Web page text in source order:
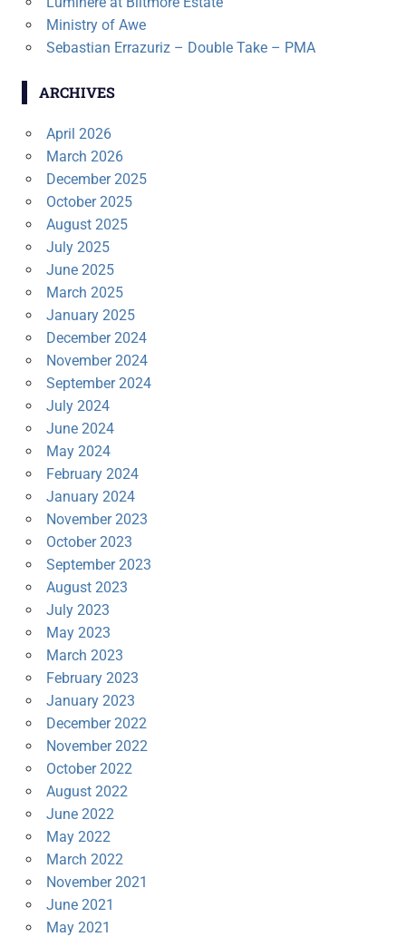
Ministry of Awe
Sebastian Errazuriz – Double Take – PMA
ARCHIVES
April 2026
March 2026
December 2025
October 2025
August 2025
July 2025
June 2025
March 2025
January 2025
December 2024
November 2024
September 2024
July 2024
June 2024
May 2024
February 2024
January 2024
November 2023
October 2023
September 2023
August 2023
July 2023
May 2023
March 2023
February 2023
January 2023
December 2022
November 2022
October 2022
August 2022
June 2022
May 2022
March 2022
November 2021
June 2021
May 2021